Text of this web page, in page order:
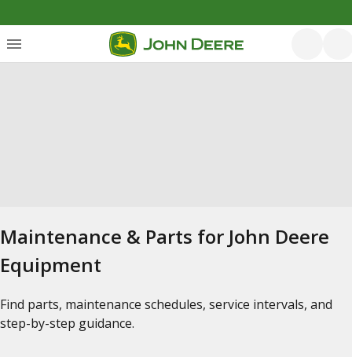
Maintenance & Parts for John Deere
Equipment
Find parts, maintenance schedules, service intervals, and
step-by-step guidance.